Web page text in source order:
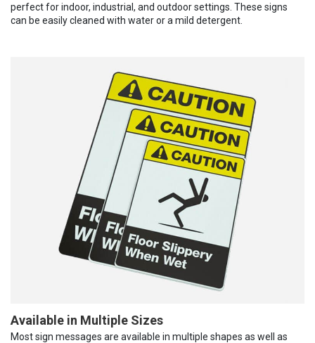
perfect for indoor, industrial, and outdoor settings. These signs
can be easily cleaned with water or a mild detergent.
Available in Multiple Sizes
Most sign messages are available in multiple shapes as well as